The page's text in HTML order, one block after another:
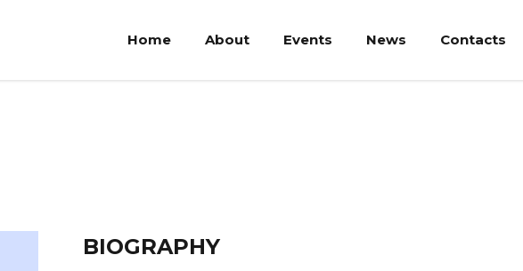
Home About Events News Contacts
BIOGRAPHY